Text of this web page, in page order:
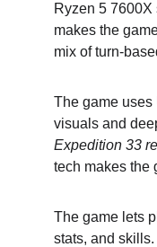
Ryzen 5
makes the
mix of turn-
The game uses
visuals and
Expedition 33
tech makes the
The game lets
stats, and